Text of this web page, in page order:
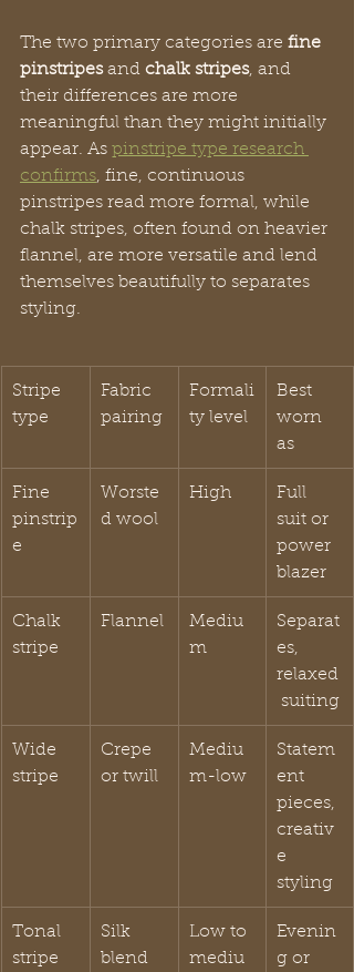
The two primary categories are fine
pinstripes and chalk stripes, and
their differences are more
meaningful than they might initially
appear. As pinstripe type research
confirms, fine, continuous
pinstripes read more formal, while
chalk stripes, often found on heavier
flannel, are more versatile and lend
themselves beautifully to separates
styling.
Stripe
type
Fabric
pairing
Formali
ty level
Best
worn
as
Fine
pinstrip
e
Worste
d wool
High
Full
suit or
power
blazer
Chalk
stripe
Flannel
Mediu
m
Separat
es,
relaxed
suiting
Wide
stripe
Crepe
or twill
Mediu
m-low
Statem
ent
pieces,
creativ
e
styling
Tonal
stripe
Silk
blend
Low to
mediu
Evenin
g or